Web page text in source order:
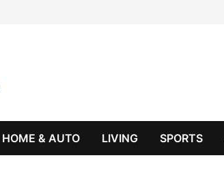
HOME & AUTO LIVING SPORTS